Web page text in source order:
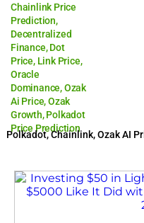
Chainlink Price
Prediction,
Decentralized
Finance,Dot
Price, Link Price,
Oracle
Dominance,Ozak
Ai Price,Ozak
Growth,Polkadot
Price Prediction
Polkadot, Chainlink, Ozak AI